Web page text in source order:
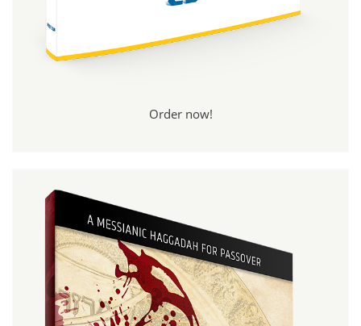
Order now!